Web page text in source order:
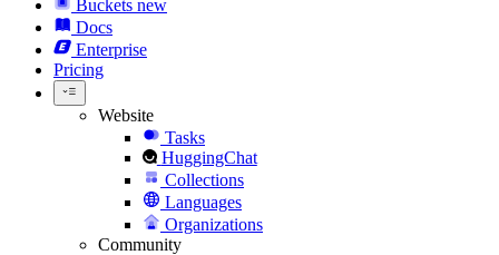
Buckets new
Docs
Enterprise
Pricing
Website
Tasks
HuggingChat
Collections
Languages
Organizations
Community